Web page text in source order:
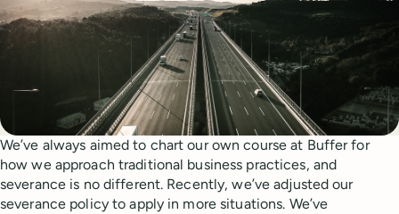
We’ve always aimed to chart our own course at Buffer for
how we approach traditional business practices, and
severance is no different. Recently, we’ve adjusted our
severance policy to apply in more situations. We’ve